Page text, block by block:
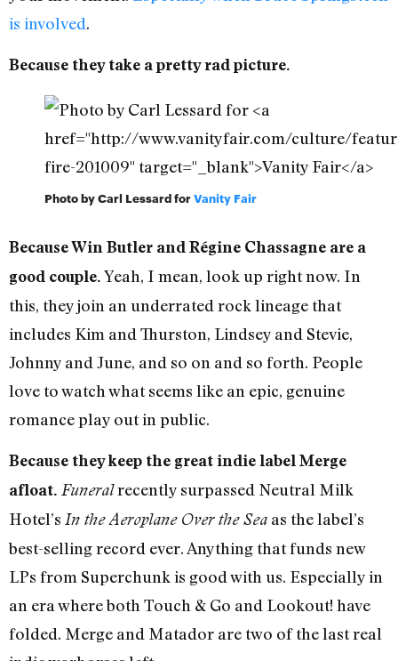
is involved.
Because they take a pretty rad picture.
Photo by Carl Lessard forVanity Fair
Because Win Butler and Régine Chassagne are a
good couple.Yeah, I mean, look up right now. In
this, they join an underrated rock lineage that
includes Kim and Thurston, Lindsey and Stevie,
Johnny and June, and so on and so forth. People
love to watch what seems like an epic, genuine
romance play out in public.
Because they keep the great indie label Merge
afloat. Funeralrecently surpassed Neutral Milk
Hotel’s In the Aeroplane Over the Sea as the label’s
best-selling record ever. Anything that funds new
LPs from Superchunk is good with us. Especially in
an era where both Touch & Go and Lookout! have
folded. Merge and Matador are two of the last real